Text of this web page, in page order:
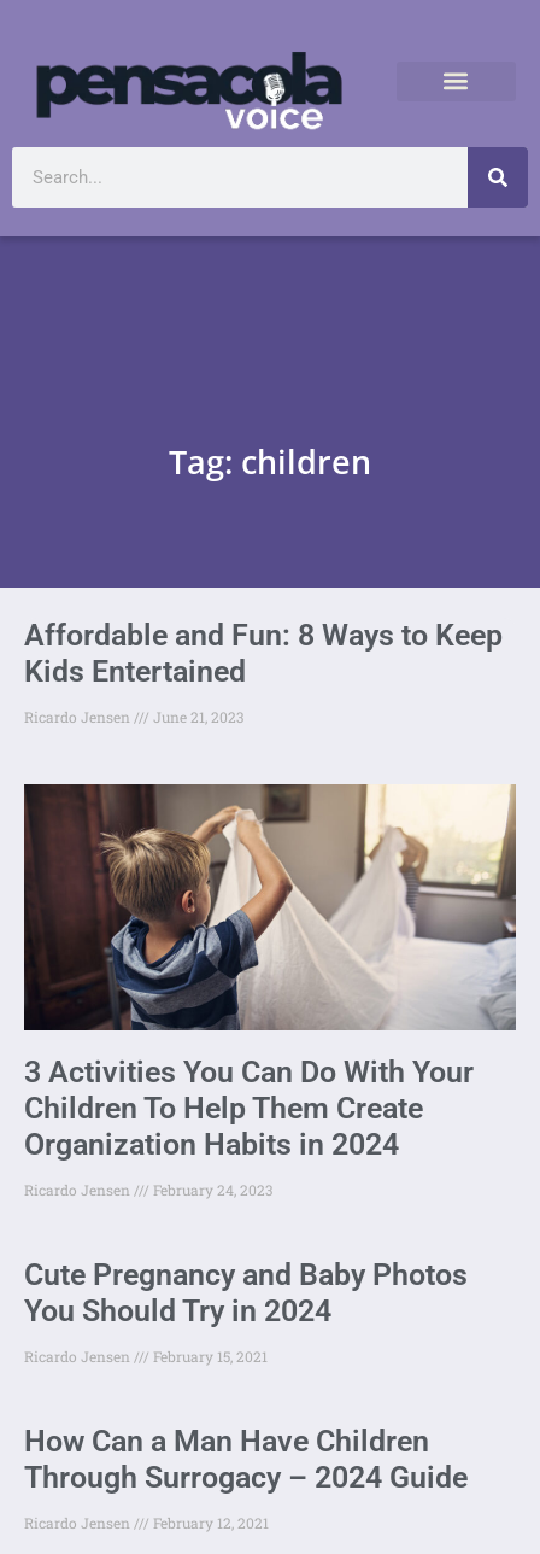
Tag: children
Affordable and Fun: 8 Ways to Keep
Kids Entertained
Ricardo Jensen June 21, 2023
3 Activities You Can Do With Your
Children To Help Them Create
Organization Habits in 2024
Ricardo Jensen February 24, 2023
Cute Pregnancy and Baby Photos
You Should Try in 2024
Ricardo Jensen February 15, 2021
How Can a Man Have Children
Through Surrogacy – 2024 Guide
Ricardo Jensen February 12, 2021